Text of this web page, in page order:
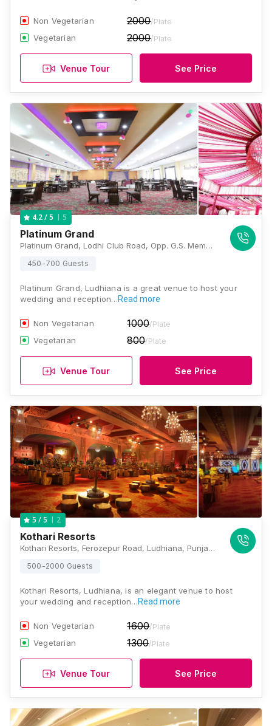
Non Vegetarian 2000/Plate
Vegetarian 2000/Plate
Venue Tour See Price
4.2/ 5 5
Platinum Grand
Platinum Grand, Lodhi Club Road, Opp. G.S. Memorial School, Ludhiana, Punjab 141022., Ludhiana
450-700 Guests
Platinum Grand, Ludhiana is a great venue to host your
wedding and reception…Read more
Non Vegetarian 1000/Plate
Vegetarian 800/Plate
Venue Tour See Price
5 / 5 2
Kothari Resorts
Kothari Resorts, Ferozepur Road, Ludhiana, Punjab 141002., Ludhiana
500-2000 Guests
Kothari Resorts, Ludhiana, is an elegant venue to host
your wedding and reception…Read more
Non Vegetarian 1600/Plate
Vegetarian 1300/Plate
Venue Tour See Price